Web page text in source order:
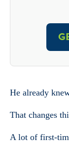
He already
That changes
A lot of first-